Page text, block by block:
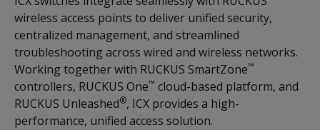
wireless access points to deliver unified security,
centralized management, and streamlined
troubleshooting across wired and wireless networks.
Working together with RUCKUS SmartZone™
controllers, RUCKUS One™ cloud-based platform, and
RUCKUS Unleashed®, ICX provides a high-
performance, unified access solution.